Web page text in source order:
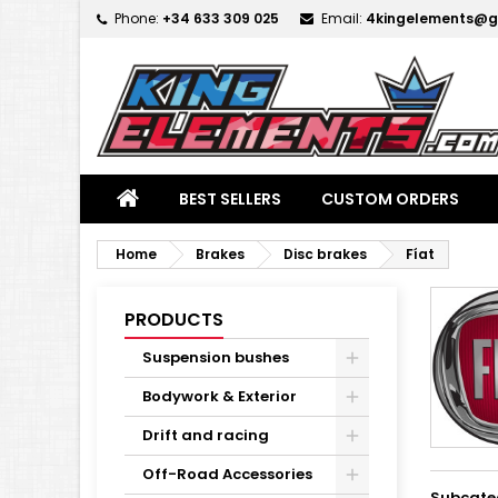
Phone: +34 633 309 025 Email:
BEST SELLERS CUSTOM ORDERS
Home Brakes Disc brakes Fíat
PRODUCTS
Suspension bushes
Bodywork & Exterior
Drift and racing
Off-Road Accessories